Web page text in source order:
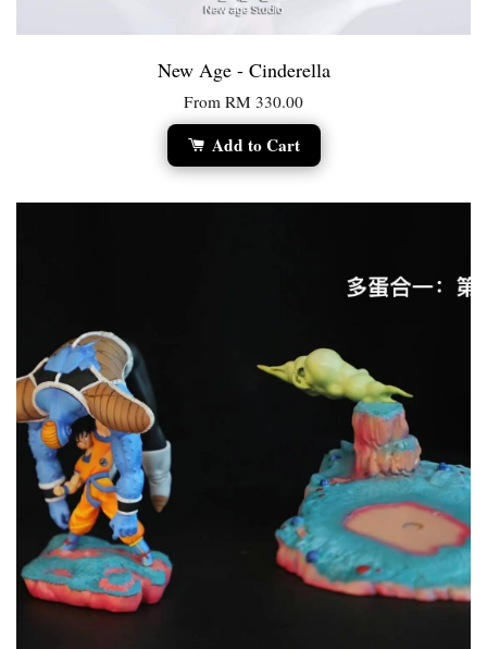
New Age - Cinderella
From RM 330.00
Add to Cart